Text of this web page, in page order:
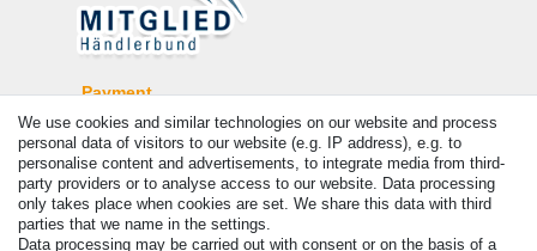
Payment
We use cookies and similar technologies on our website and process
personal data of visitors to our website (e.g. IP address), e.g. to
personalise content and advertisements, to integrate media from third-
party providers or to analyse access to our website. Data processing
only takes place when cookies are set. We share this data with third
parties that we name in the settings.
Data processing may be carried out with consent or on the basis of a